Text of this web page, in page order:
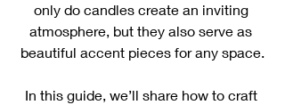
only do candles create an inviting
atmosphere, but they also serve as
beautiful accent pieces for any space.
In this guide, we’ll share how to craft